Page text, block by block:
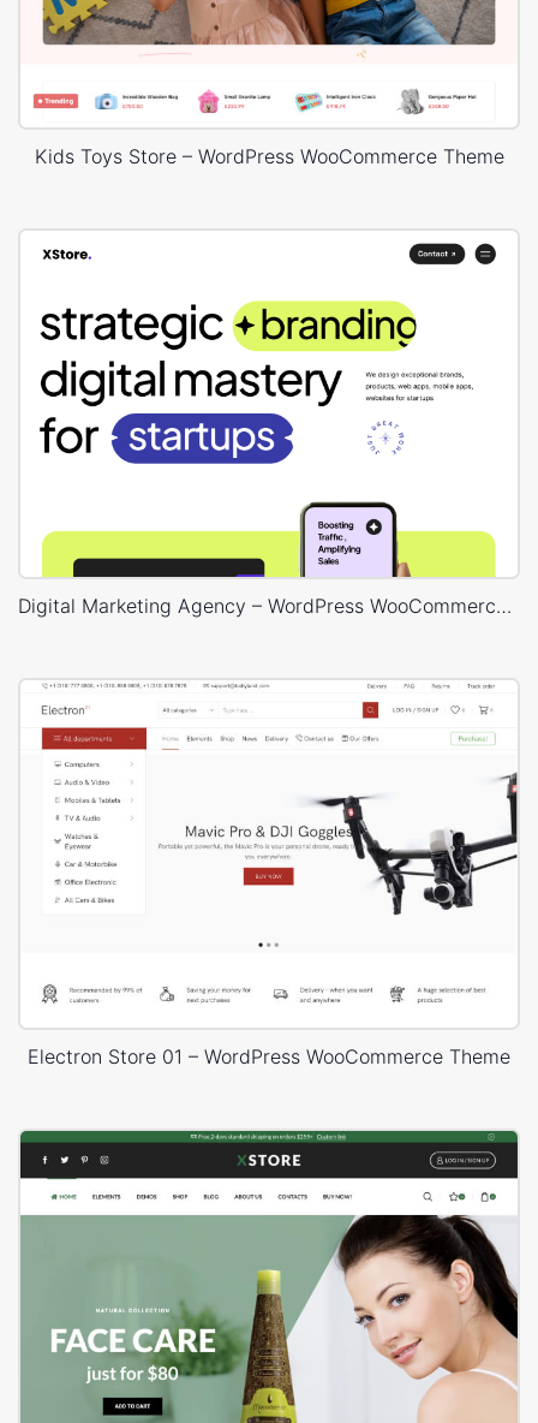
Kids Toys Store – WordPress WooCommerce Theme
Digital Marketing Agency – WordPress WooCommerce Theme
Electron Store 01 – WordPress WooCommerce Theme